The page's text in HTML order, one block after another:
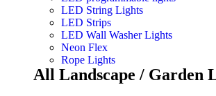
LED String Lights
LED Strips
LED Wall Washer Lights
Neon Flex
Rope Lights
All Landscape / Garden